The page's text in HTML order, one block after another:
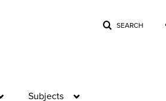
SEARCH
Subjects